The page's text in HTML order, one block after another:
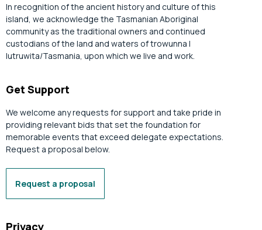
In recognition of the ancient history and culture of this
island, we acknowledge the Tasmanian Aboriginal
community as the traditional owners and continued
custodians of the land and waters of trowunna |
lutruwita/Tasmania, upon which we live and work.
Get Support
We welcome any requests for support and take pride in
providing relevant bids that set the foundation for
memorable events that exceed delegate expectations.
Request a proposal below.
Request a proposal
Privacy